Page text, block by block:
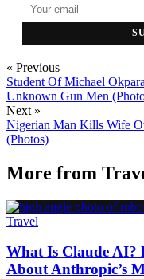
« Previous
Student Of Michael
Unknown Gun Men
Next »
Nigerian Man Kills Wife
(Photos)
More from
Travel
What Is Claude AI?
About Anthropic’s